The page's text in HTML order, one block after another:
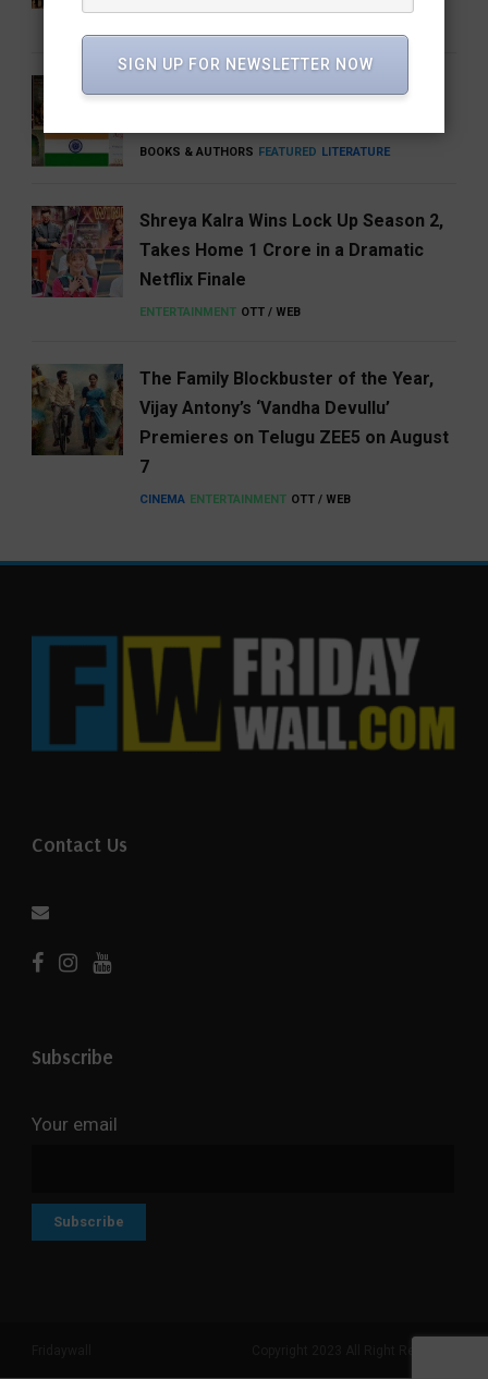
5 Books That Changed the Way We
BOOKS & AUTHORS FEATURED LITERATURE
Shreya Kalra Wins Lock Up Season 2,
Takes Home ₹1 Crore in a Dramatic
Netflix Finale
ENTERTAINMENT OTT / WEB
The Family Blockbuster of the Year,
Vijay Antony’s ‘Vandha Devullu’
Premieres on Telugu ZEE5 on August
7
CINEMA ENTERTAINMENT OTT / WEB
Contact Us
Subscribe
Your email
SIGN UP FOR NEWSLETTER NOW